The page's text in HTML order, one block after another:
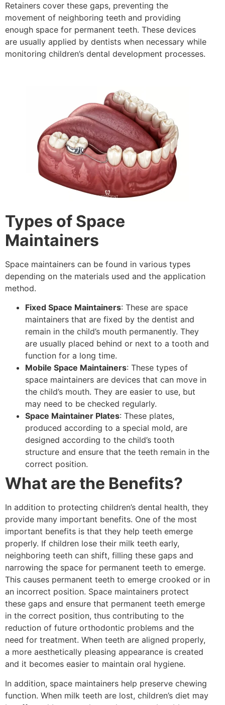
Retainers cover these gaps, preventing the
movement of neighboring teeth and providing
enough space for permanent teeth. These devices
are usually applied by dentists when necessary while
monitoring children’s dental development processes.
Types of Space
Maintainers
Space maintainers can be found in various types
depending on the materials used and the application
method.
Fixed Space Maintainers: These are space
maintainers that are fixed by the dentist and
remain in the child’s mouth permanently. They
are usually placed behind or next to a tooth and
function for a long time.
Mobile Space Maintainers: These types of
space maintainers are devices that can move in
the child’s mouth. They are easier to use, but
may need to be checked regularly.
Space Maintainer Plates: These plates,
produced according to a special mold, are
designed according to the child’s tooth
structure and ensure that the teeth remain in the
correct position.
What are the Benefits?
In addition to protecting children’s dental health, they
provide many important benefits. One of the most
important benefits is that they help teeth emerge
properly. If children lose their milk teeth early,
neighboring teeth can shift, filling these gaps and
narrowing the space for permanent teeth to emerge.
This causes permanent teeth to emerge crooked or in
an incorrect position. Space maintainers protect
these gaps and ensure that permanent teeth emerge
in the correct position, thus contributing to the
reduction of future orthodontic problems and the
need for treatment. When teeth are aligned properly,
a more aesthetically pleasing appearance is created
and it becomes easier to maintain oral hygiene.
In addition, space maintainers help preserve chewing
function. When milk teeth are lost, children’s diet may